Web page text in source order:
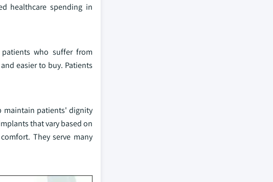
healthcare spending in
who suffer from
easier to buy. Patients
maintain patients' dignity
that vary based on
They serve many